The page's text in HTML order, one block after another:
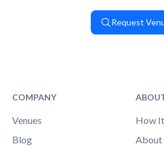
Request
COMPANY
Venues
Blog
How
About